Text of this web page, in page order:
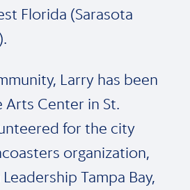
Florida (Sarasota
Larry has been
Arts Center in St.
for the city
organization,
Tampa Bay,